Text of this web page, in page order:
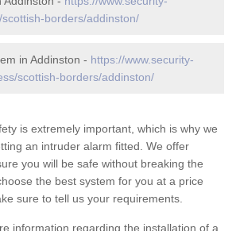
borders/addinston/
in Addinston - https://www.security-
scottish-borders/addinston/
is extremely important, which is why we
an intruder alarm fitted. We offer
you will be safe without breaking the
the best system for you at a price
sure to tell us your requirements.
information regarding the installation of a